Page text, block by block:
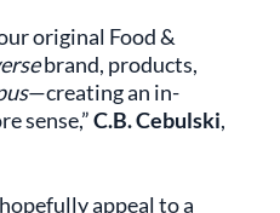
original Food &
brand, products,
—creating an in-
sense,”C.B. Cebulski,
appeal to a